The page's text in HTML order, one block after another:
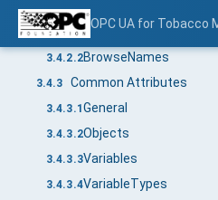
OPC UA for Tobacco
3.4.2 NodeIds and
3.4.2.1NodeIds
3.4.2.2BrowseNames
3.4.3 Common Attributes
3.4.3.1General
3.4.3.2Objects
3.4.3.3Variables
3.4.3.4VariableTypes